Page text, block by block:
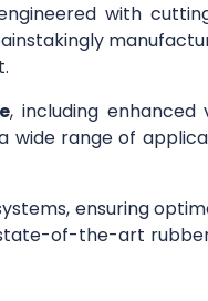
with
, including enhanced
range of
ensuring
of-the-art